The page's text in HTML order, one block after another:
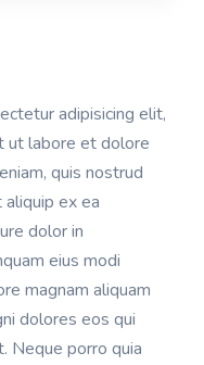
adipisicing elit,
ut labore et dolore
quis nostrud
ex ea
dolor in
eius modi
magnam aliquam
dolores eos qui
Neque porro quia